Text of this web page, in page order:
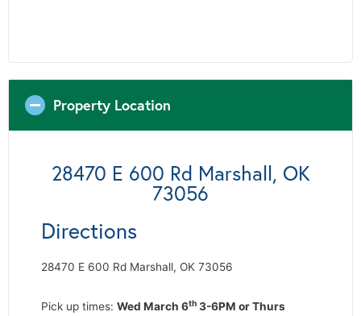
Property Location
28470 E 600 Rd Marshall, OK
73056
Directions
28470 E 600 Rd Marshall, OK 73056
Pick up times: Wed March 6th 3-6PM or Thurs